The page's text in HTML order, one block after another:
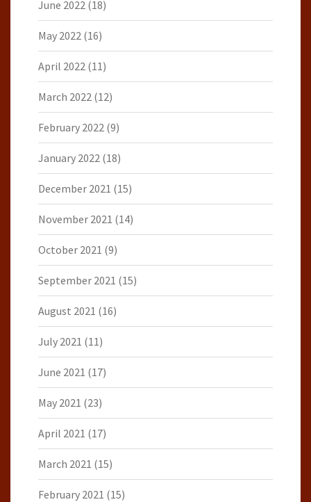
June 2022 (18)
May 2022 (16)
April 2022 (11)
March 2022 (12)
February 2022 (9)
January 2022 (18)
December 2021 (15)
November 2021 (14)
October 2021 (9)
September 2021 (15)
August 2021 (16)
July 2021 (11)
June 2021 (17)
May 2021 (23)
April 2021 (17)
March 2021 (15)
February 2021 (15)